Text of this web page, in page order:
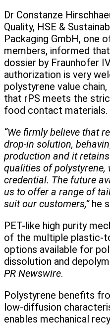
Dr Constanze
Quality, HSE &
Packaging GmbH, one
members, informed
dossier by Fraunhofer
authorization is very
polystyrene value
that rPS meets the
food contact materials.
“We firmly believe that
drop-in solution,
production and it
qualities of
credential. The future
us to offer a range of
suit our customers,”he
PET-like high purity
of the multiple plastic-
options available for
dissolution and
PR Newswire.
Polystyrene benefits
low-diffusion
enables mechanical